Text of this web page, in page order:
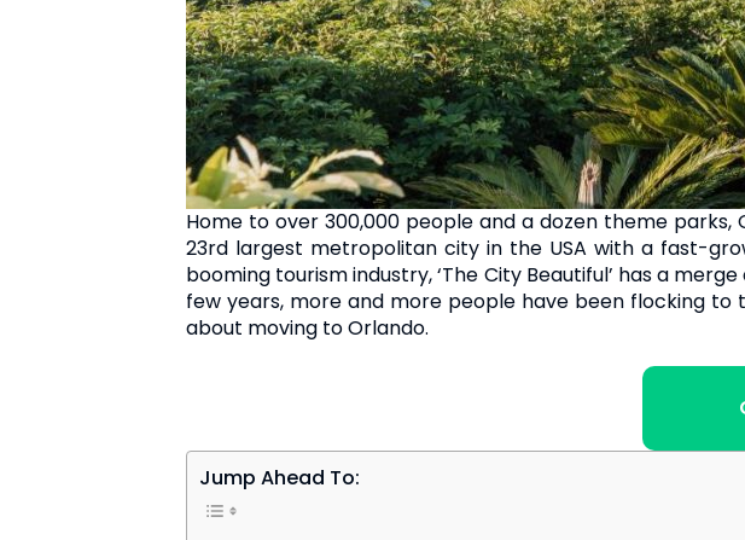
Home to over 300,000 people and a dozen theme
23rd largest metropolitan city in the USA with a fast-
booming tourism industry, ‘The City Beautiful’ has a
few years, more and more people have been flocking
about moving to Orlando.
Jump Ahead To: